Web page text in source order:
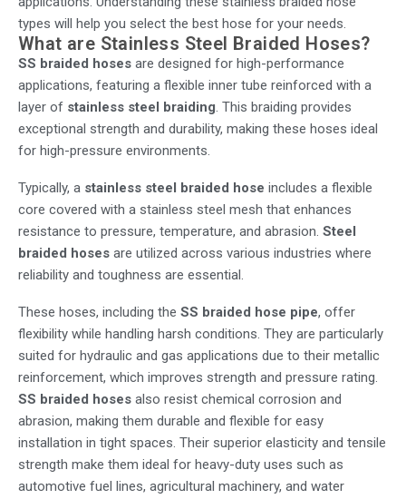
types will help you select the best hose for your needs.
What are Stainless Steel Braided Hoses?
SS braided hoses are designed for high-performance
applications, featuring a flexible inner tube reinforced with a
layer of stainless steel braiding. This braiding provides
exceptional strength and durability, making these hoses ideal
for high-pressure environments.
Typically, a stainless steel braided hose includes a flexible
core covered with a stainless steel mesh that enhances
resistance to pressure, temperature, and abrasion. Steel
braided hoses are utilized across various industries where
reliability and toughness are essential.
These hoses, including the SS braided hose pipe, offer
flexibility while handling harsh conditions. They are particularly
suited for hydraulic and gas applications due to their metallic
reinforcement, which improves strength and pressure rating.
SS braided hoses also resist chemical corrosion and
abrasion, making them durable and flexible for easy
installation in tight spaces. Their superior elasticity and tensile
strength make them ideal for heavy-duty uses such as
automotive fuel lines, agricultural machinery, and water